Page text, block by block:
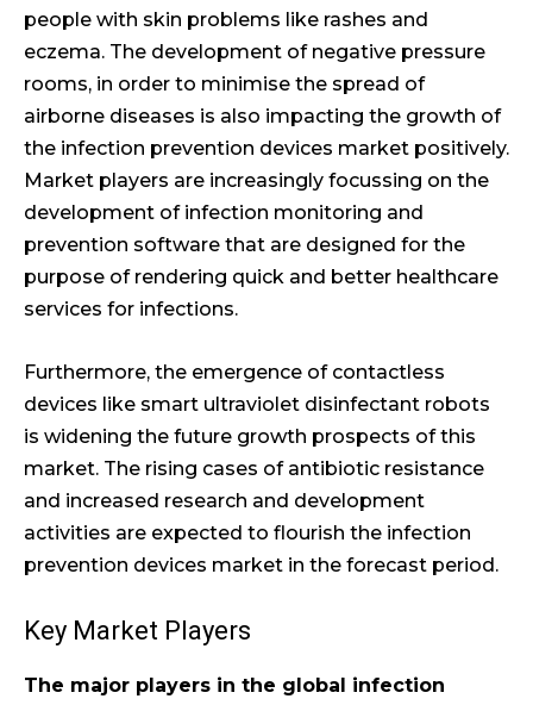
people with skin problems like rashes and
eczema. The development of negative pressure
rooms, in order to minimise the spread of
airborne diseases is also impacting the growth of
the infection prevention devices market positively.
Market players are increasingly focussing on the
development of infection monitoring and
prevention software that are designed for the
purpose of rendering quick and better healthcare
services for infections.
Furthermore, the emergence of contactless
devices like smart ultraviolet disinfectant robots
is widening the future growth prospects of this
market. The rising cases of antibiotic resistance
and increased research and development
activities are expected to flourish the infection
prevention devices market in the forecast period.
Key Market Players
The major players in the global infection